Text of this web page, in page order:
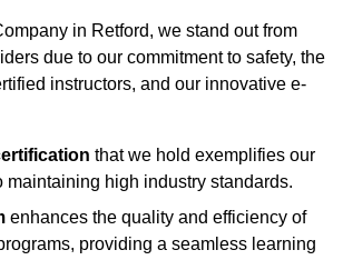
in Retford, we stand out from
due to our commitment to safety, the
instructors, and our innovative e-
that we hold exemplifies our
maintaining high industry standards.
enhances the quality and efficiency of
providing a seamless learning